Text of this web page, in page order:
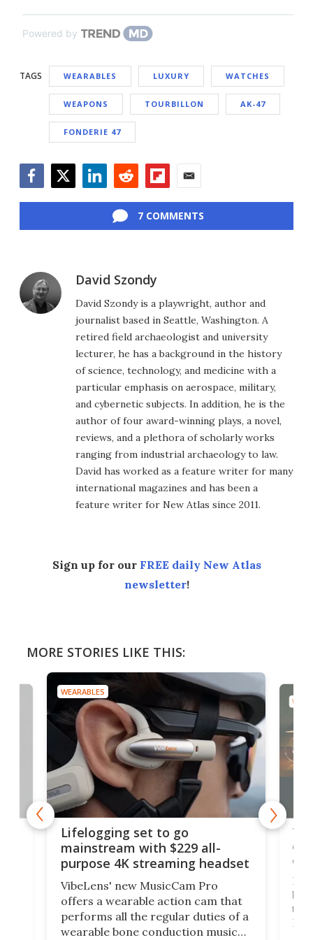
Powered by
TAGS WEARABLES LUXURY WATCHES
WEAPONS TOURBILLON AK-47
FONDERIE 47
7 COMMENTS
David Szondy
David Szondy is a playwright, author and
journalist based in Seattle, Washington. A
retired field archaeologist and university
lecturer, he has a background in the history
of science, technology, and medicine with a
particular emphasis on aerospace, military,
and cybernetic subjects. In addition, he is the
author of four award-winning plays, a novel,
reviews, and a plethora of scholarly works
ranging from industrial archaeology to law.
David has worked as a feature writer for many
international magazines and has been a
feature writer for New Atlas since 2011.
Sign up for our FREE daily New Atlas
newsletter!
MORE STORIES LIKE THIS:
WEARABLES
Lifelogging set to go
mainstream with $229 all-
purpose 4K streaming headset
VibeLens' new MusicCam Pro
offers a wearable action cam that
performs all the regular duties of a
wearable bone conduction music
But